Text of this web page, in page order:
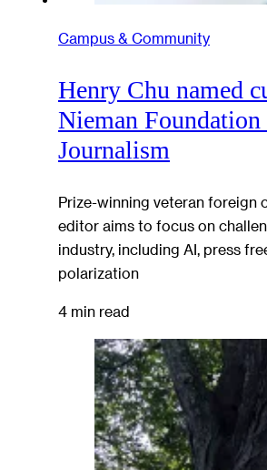
Campus & Community
Henry Chu named
Nieman
Journalism
Prize-winning veteran foreign
editor aims to focus on
industry, including AI, press
polarization
4 min read